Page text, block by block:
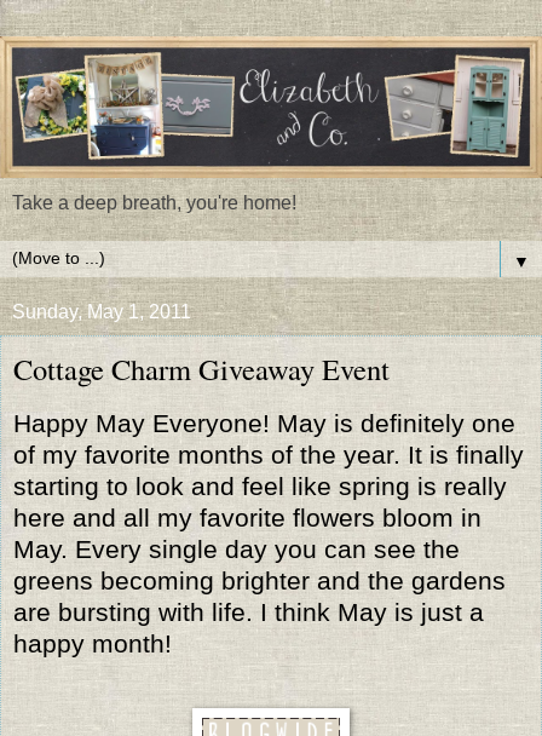
Take a deep breath, you're home!
▼
Sunday, May 1, 2011
Cottage Charm Giveaway Event
Happy May Everyone! May is definitely one
of my favorite months of the year. It is finally
starting to look and feel like spring is really
here and all my favorite flowers bloom in
May. Every single day you can see the
greens becoming brighter and the gardens
are bursting with life. I think May is just a
happy month!